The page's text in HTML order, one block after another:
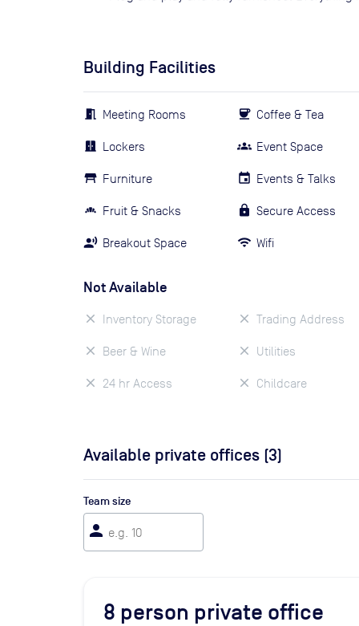
Building Facilities
Meeting Rooms
Lockers
Furniture
Fruit & Snacks
Breakout Space
Coffee & Tea
Event Space
Events & Talks
Secure Access
Wifi
Not Available
Inventory Storage
Beer & Wine
24 hr Access
Trading Address
Utilities
Childcare
Available private offices (3)
Team size
person
8 person private office